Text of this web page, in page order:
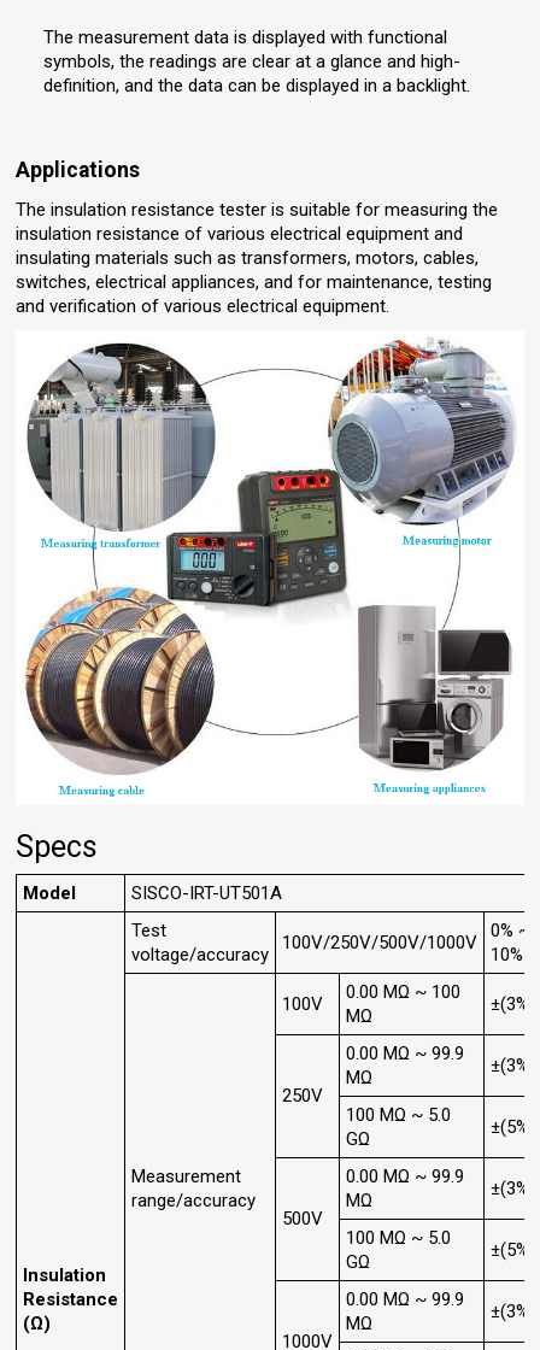
The measurement data is displayed with functional
symbols, the readings are clear at a glance and high-
definition, and the data can be displayed in a backlight.
Applications
The insulation resistance tester is suitable for measuring the
insulation resistance of various electrical equipment and
insulating materials such as transformers, motors, cables,
switches, electrical appliances, and for maintenance, testing
and verification of various electrical equipment.
Specs
Model SISCO-IRT-UT501A
Insulation
Resistance
(Ω)
Test
voltage/accuracy
100V/250V/500V/1000V
0% ~
10%
Measurement
range/accuracy
100V
0.00 MΩ ~ 100
MΩ
250V
0.00 MΩ ~ 99.9
MΩ
100 MΩ ~ 5.0
GΩ
500V
0.00 MΩ ~ 99.9
MΩ
100 MΩ ~ 5.0
GΩ
1000V
0.00 MΩ ~ 99.9
MΩ